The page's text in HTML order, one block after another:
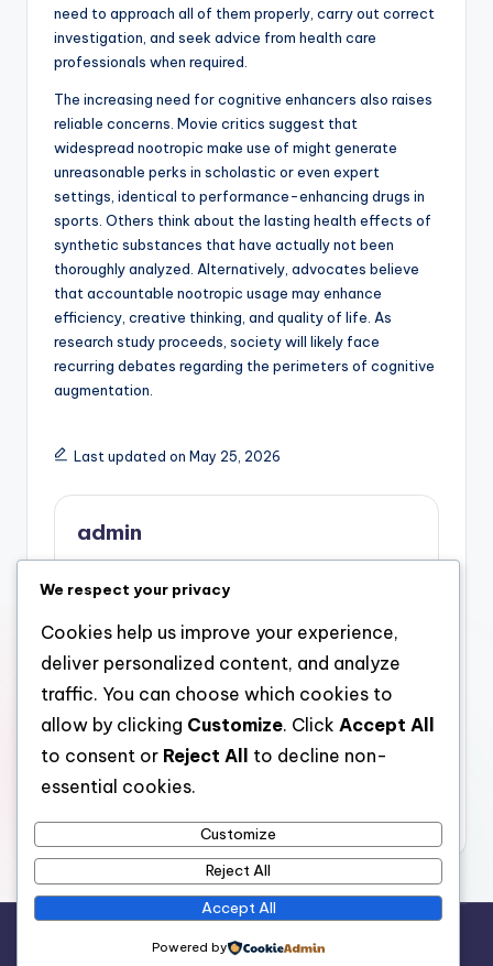
need to approach all of them properly, carry out correct
investigation, and seek advice from health care
professionals when required.
The increasing need for cognitive enhancers also raises
reliable concerns. Movie critics suggest that
widespread nootropic make use of might generate
unreasonable perks in scholastic or even expert
settings, identical to performance-enhancing drugs in
sports. Others think about the lasting health effects of
synthetic substances that have actually not been
thoroughly analyzed. Alternatively, advocates believe
that accountable nootropic usage may enhance
efficiency, creative thinking, and quality of life. As
research study proceeds, society will likely face
recurring debates regarding the perimeters of cognitive
augmentation.
Last updated on May 25, 2026
admin
Post
navigation
Previous Post
Milton Keynes
Commercial Misuse
Extraction: The Smart
Option for Sustainable
Organization Refuse
Control
The Modern
Strategist: Engineer of
Advancement in the
stay open
We respect your privacy
Cookies help us improve your experience,
deliver personalized content, and analyze
traffic. You can choose which cookies to
allow by clicking Customize. Click Accept All
to consent or Reject All
to decline non-
essential cookies.
Customize
Reject All
Accept All
Powered by